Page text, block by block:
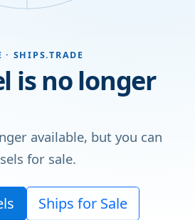
SHIPS.TRADE
is no longer
available, but you can
for sale.
Ships for Sale